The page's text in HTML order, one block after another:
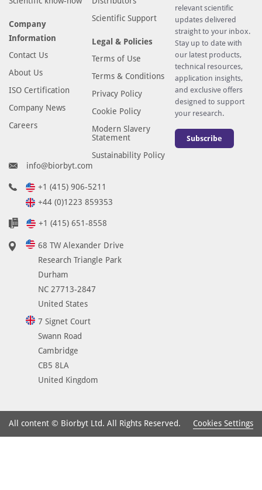
Company
Information
Contact Us
About Us
ISO Certification
Company News
Careers
Scientific Support
Legal & Policies
Terms of Use
Terms & Conditions
Privacy Policy
Cookie Policy
Modern Slavery
Statement
Sustainability Policy
relevant scientific
updates delivered
straight to your inbox.
Stay up to date with
our latest products,
technical resources,
application insights,
and exclusive offers
designed to support
your research.
Subscribe
info@biorbyt.com
+1 (415) 906-5211
+44 (0)1223 859353
+1 (415) 651-8558
68 TW Alexander Drive
Research Triangle Park
Durham
NC 27713-2847
United States
7 Signet Court
Swann Road
Cambridge
CB5 8LA
United Kingdom
All content © Biorbyt Ltd. All Rights Reserved. Cookies Settings